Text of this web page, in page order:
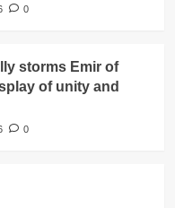
0
storms Emir of
of unity and
0